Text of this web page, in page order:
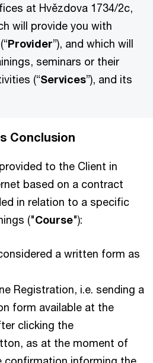
at Hvězdova 1734/2c,
will provide you with
Provider”), and which will
seminars or their
(“Services”), and its
Conclusion
to the Client in
based on a contract
in relation to a specific
("Course"):
a written form as
Registration, i.e. sending a
form available at the
clicking the
as at the moment of